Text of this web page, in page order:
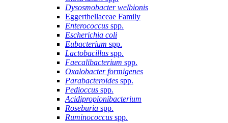
Dysosmobacter welbionis
Eggerthellaceae Family
Enterococcus spp.
Escherichia coli
Eubacterium spp.
Lactobacillus spp.
Faecalibacterium spp.
Oxalobacter formigenes
Parabacteroides spp.
Pedioccus spp.
Acidipropionibacterium
Roseburia spp.
Ruminococcus spp.